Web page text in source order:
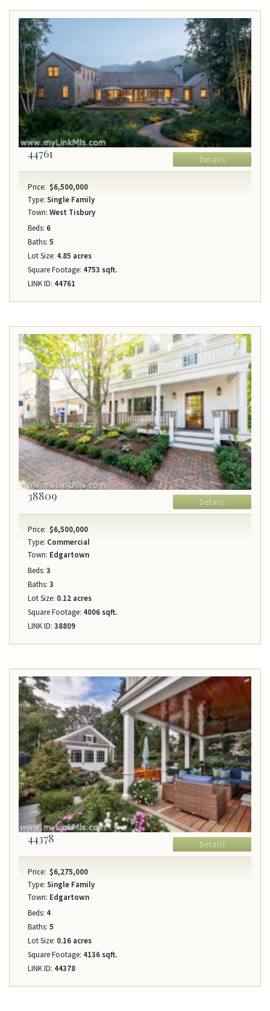
44761 Details
Price: $6,500,000
Type: Single Family
Town: West Tisbury
Beds: 6
Baths: 5
Lot Size: 4.85 acres
Square Footage: 4753 sqft.
LINK ID: 44761
38809 Details
Price: $6,500,000
Type: Commercial
Town: Edgartown
Beds: 3
Baths: 3
Lot Size: 0.12 acres
Square Footage: 4006 sqft.
LINK ID: 38809
44378 Details
Price: $6,275,000
Type: Single Family
Town: Edgartown
Beds: 4
Baths: 5
Lot Size: 0.16 acres
Square Footage: 4136 sqft.
LINK ID: 44378